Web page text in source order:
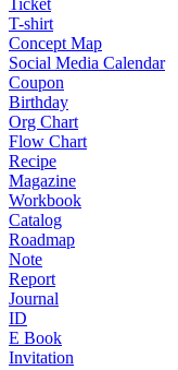
Ticket
T-shirt
Concept Map
Social Media Calendar
Coupon
Birthday
Org Chart
Flow Chart
Recipe
Magazine
Workbook
Catalog
Roadmap
Note
Report
Journal
ID
E Book
Invitation